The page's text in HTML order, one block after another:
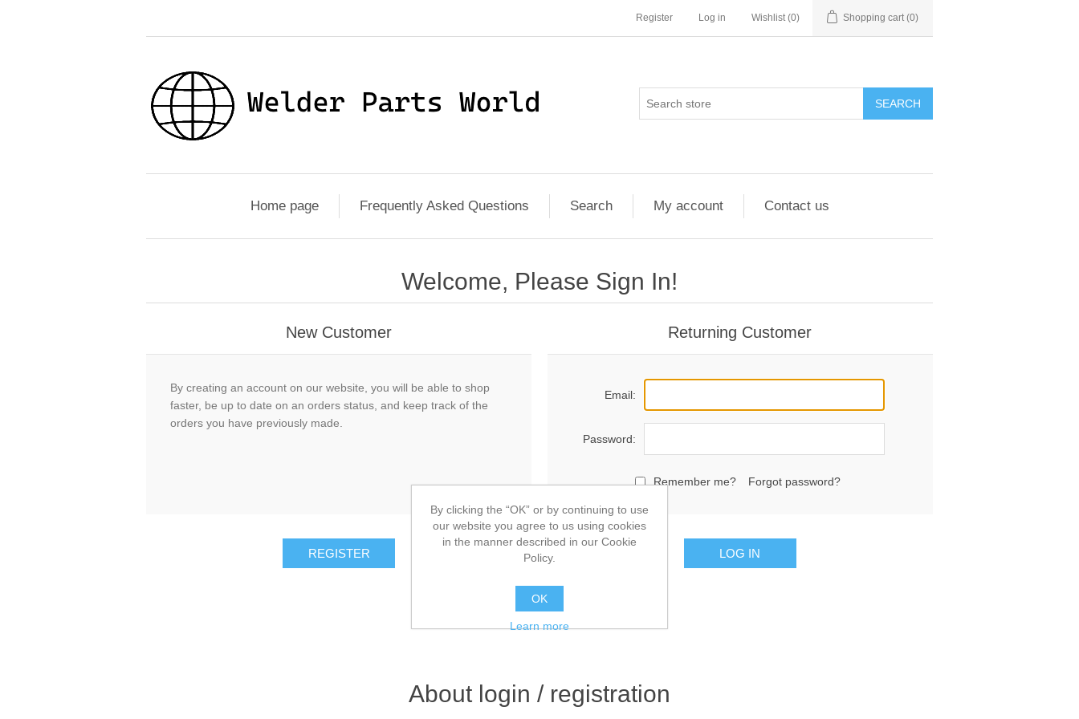
Register Log in Wishlist (0) Shopping cart (0)
SEARCH
Home page Frequently Asked Questions Search My account Contact us
Welcome, Please Sign In!
New Customer
By creating an account on our website, you will be able to shop
faster, be up to date on an orders status, and keep track of the
orders you have previously made.
REGISTER
Returning Customer
Email:
Password:
Remember me? Forgot password?
LOG IN
About login / registration
By clicking the “OK” or by continuing to use
our website you agree to us using cookies
in the manner described in our Cookie
Policy.
OK
Learn more